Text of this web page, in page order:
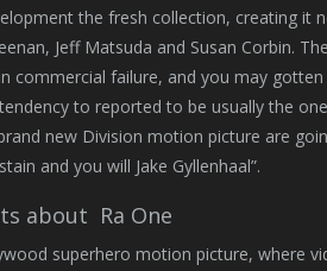
the fresh collection, creating it
Jeff Matsuda and Susan Corbin.
commercial failure, and you may gotten
to reported to be usually the
new Division motion picture are
and you will Jake Gyllenhaal”.
about Ra One
superhero motion picture, where